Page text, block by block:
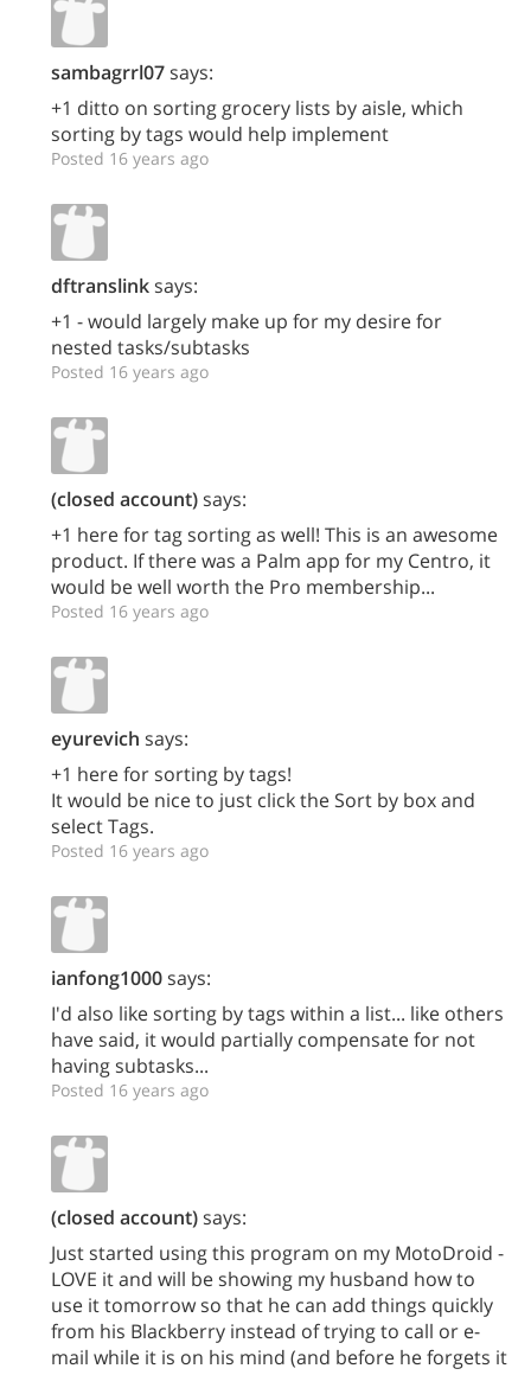
sambagrrl07says:
+1 ditto on sorting grocery lists by aisle, which
sorting by tags would help implement
Posted 16 years ago
dftranslinksays:
+1 - would largely make up for my desire for
nested tasks/subtasks
Posted 16 years ago
(closed account)says:
+1 here for tag sorting as well! This is an awesome
product. If there was a Palm app for my Centro, it
would be well worth the Pro membership...
Posted 16 years ago
eyurevich says:
+1 here for sorting by tags!
It would be nice to just click the Sort by box and
select Tags.
Posted 16 years ago
ianfong1000says:
I'd also like sorting by tags within a list... like others
have said, it would partially compensate for not
having subtasks...
Posted 16 years ago
(closed account)says:
Just started using this program on my MotoDroid -
LOVE it and will be showing my husband how to
use it tomorrow so that he can add things quickly
from his Blackberry instead of trying to call or e-
mail while it is on his mind (and before he forgets it